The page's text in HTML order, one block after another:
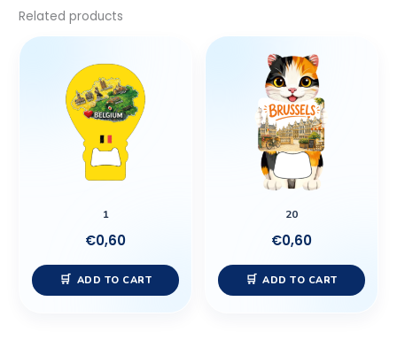
Related products
1
€0,60
ADD TO CART
20
€0,60
ADD TO CART